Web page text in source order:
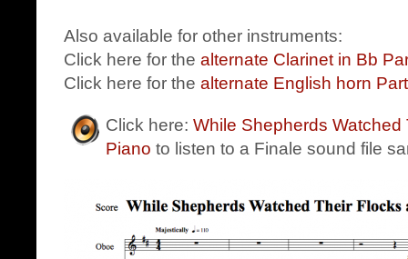
Also available for other instruments:
Click here for the alternate Clarinet in Bb
Click here for the alternate English horn Part
Click here: While Shepherds
Piano to listen to a Finale sound file